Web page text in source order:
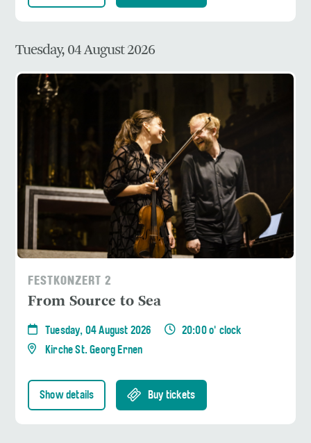
Tuesday, 04 August 2026
FESTKONZERT 2
From Source to Sea
Tuesday, 04 August 2026
20:00 o' clock
Kirche St. Georg Ernen
Show details Buy tickets